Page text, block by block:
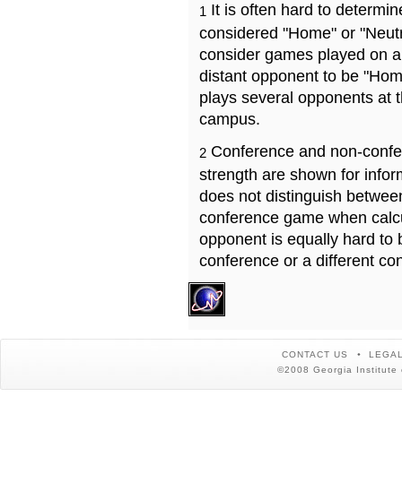
1 It is often hard to
considered "Home" or
consider games played on
distant opponent to be
plays several opponents at
campus.
2 Conference and non-
strength are shown for
does not distinguish
conference game when
opponent is equally hard to
conference or a different
CONTACT US
©2008 Georgia Institute